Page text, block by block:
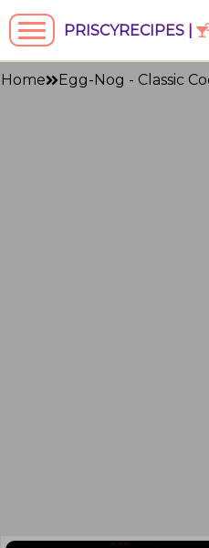
PRISCYRECIPES |
Home Egg-Nog - Classic